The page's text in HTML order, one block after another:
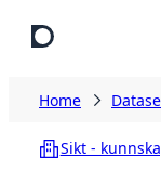
Home
Sikt -